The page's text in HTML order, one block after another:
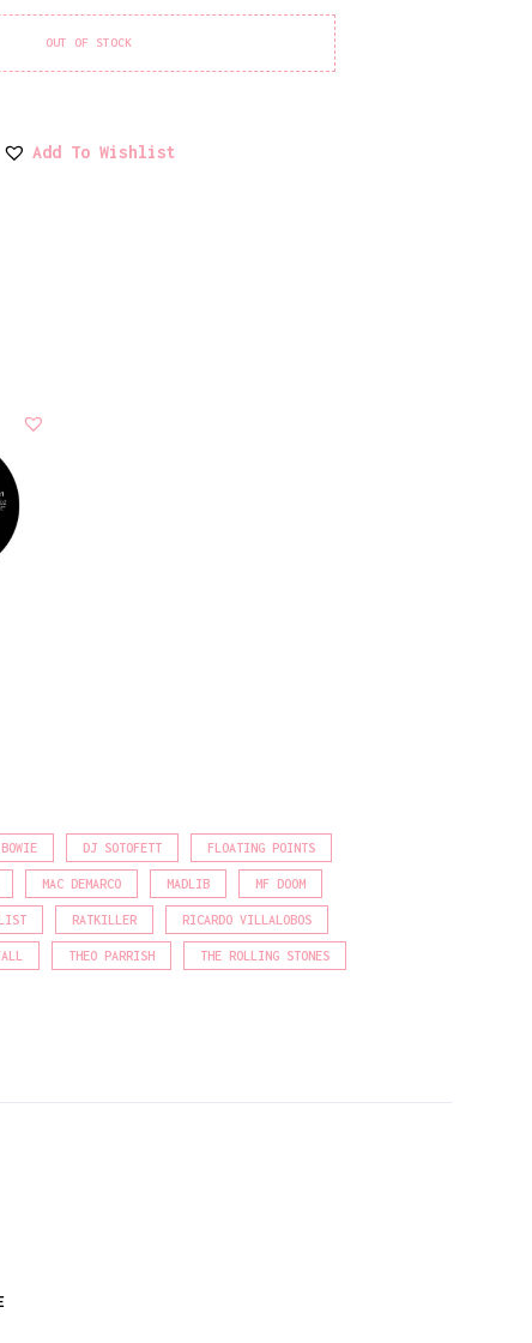
OUT OF STOCK
Add To Wishlist
DJ SOTOFETT FLOATING POINTS
MAC DEMARCO MADLIB MF DOOM
RATKILLER RICARDO VILLALOBOS
THEO PARRISH THE ROLLING STONES